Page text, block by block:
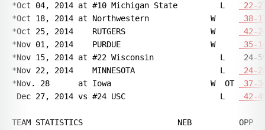
*Oct 04, 2014 at #10 Michigan State         L
22-
*Oct 18, 2014 at Northwestern             W
38-
*Oct 25, 2014    RUTGERS                  W
42-
*Nov 01, 2014    PURDUE                   W
35-
*Nov 15, 2014 at #22 Wisconsin              L    24-
*Nov 22, 2014    MINNESOTA                  L
24-
*Nov. 28      at Iowa                     W  OT
37-
Dec 27, 2014 vs #24 USC                    L
42-
TEAM STATISTICS                    NEB          OPP